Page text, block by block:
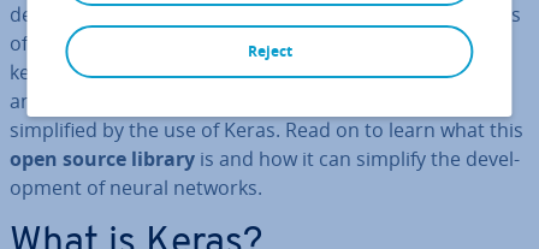
devices, and machines. One of the most important fields
of research and subfields that in­tens­ively explores the
key features of “virtual in­tel­li­gence” isneural networks
and the im­ple­ment­a­tion of neural networks is greatly
sim­pli­fied by the use of Keras. Read on to learn what this
open source library is and how it can simplify the de­vel­
op­ment of neural networks.
Reject